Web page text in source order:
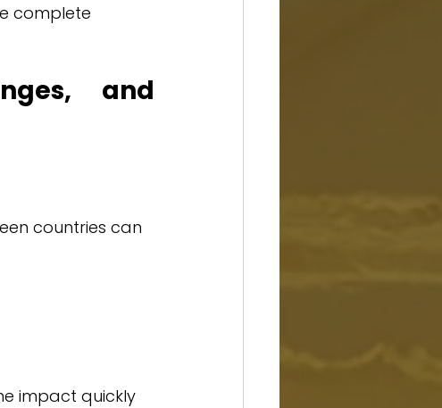
complete
and
countries can
impact quickly